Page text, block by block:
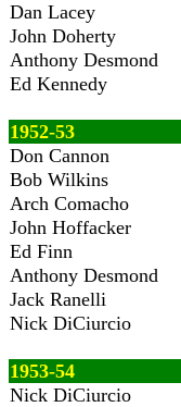
Dan Lacey
John Doherty
Anthony Desmond
Ed Kennedy
1952-53
Don Cannon
Bob Wilkins
Arch Comacho
John Hoffacker
Ed Finn
Anthony Desmond
Jack Ranelli
Nick DiCiurcio
1953-54
Nick DiCiurcio